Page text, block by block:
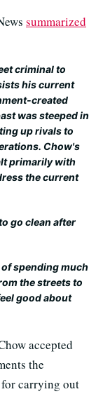
summarized
criminal to
his current
created
was steeped in
up rivals to
Chow's
primarily with
the current
go clean after
spending much
the streets to
good about
accepted
the
for carrying out